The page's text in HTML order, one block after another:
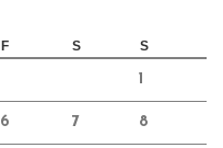
F S S
1
6 7 8